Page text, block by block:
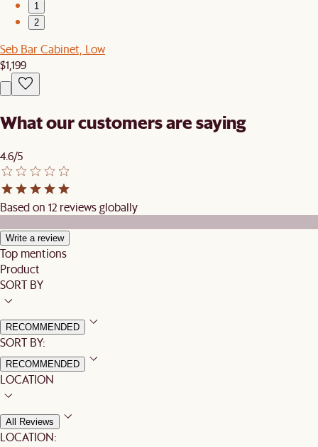
1
2
Seb Bar Cabinet, Low
$1,199
What our customers are saying
4.6/5
Based on 12 reviews globally
Write a review
Top mentions
Product
SORT BY
RECOMMENDED
SORT BY:
RECOMMENDED
LOCATION
All Reviews
LOCATION: